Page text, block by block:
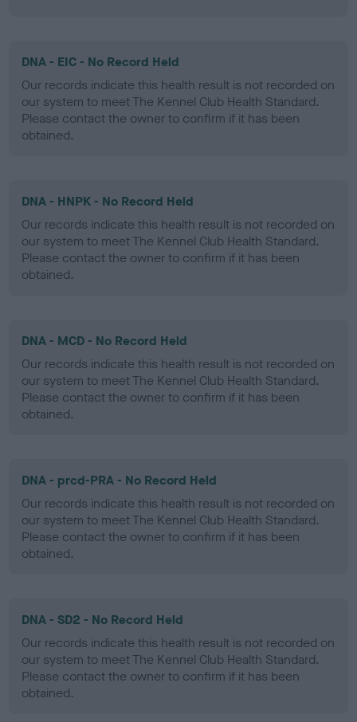
DNA - EIC - No Record Held
Our records indicate this health result is not recorded on
our system to meet The Kennel Club Health Standard.
Please contact the owner to confirm if it has been
obtained.
DNA - HNPK - No Record Held
Our records indicate this health result is not recorded on
our system to meet The Kennel Club Health Standard.
Please contact the owner to confirm if it has been
obtained.
DNA - MCD - No Record Held
Our records indicate this health result is not recorded on
our system to meet The Kennel Club Health Standard.
Please contact the owner to confirm if it has been
obtained.
DNA - prcd-PRA - No Record Held
Our records indicate this health result is not recorded on
our system to meet The Kennel Club Health Standard.
Please contact the owner to confirm if it has been
obtained.
DNA - SD2 - No Record Held
Our records indicate this health result is not recorded on
our system to meet The Kennel Club Health Standard.
Please contact the owner to confirm if it has been
obtained.